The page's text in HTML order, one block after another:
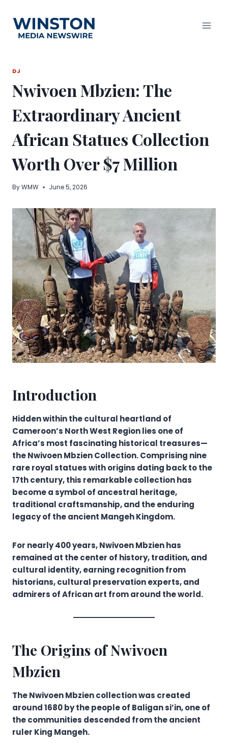
content
DJ
Nwivoen Mbzien: The
Extraordinary Ancient
African Statues Collection
Worth Over $7 Million
ByWMW June 5, 2026
Introduction
Hidden within the cultural heartland of
Cameroon’s North West Region lies one of
Africa’s most fascinating historical treasures—
the Nwivoen Mbzien Collection. Comprising nine
rare royal statues with origins dating back to the
17th century, this remarkable collection has
become a symbol of ancestral heritage,
traditional craftsmanship, and the enduring
legacy of the ancient Mangeh Kingdom.
For nearly 400 years, Nwivoen Mbzien has
remained at the center of history, tradition, and
cultural identity, earning recognition from
historians, cultural preservation experts, and
admirers of African art from around the world.
The Origins of Nwivoen
Mbzien
The Nwivoen Mbzien collection was created
around 1680 by the people of Baligan si’in, one of
the communities descended from the ancient
ruler King Mangeh.